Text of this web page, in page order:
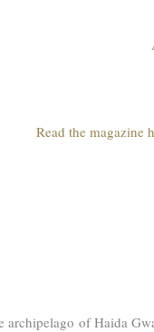
Read the magazine
of Haida